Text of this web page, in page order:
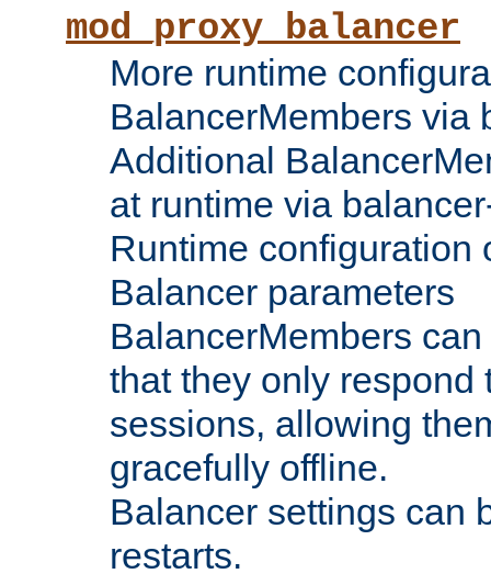
mod_proxy_balancer
More runtime
BalancerMembers via
Additional
at runtime via
Runtime configuration
Balancer parameters
BalancerMembers
that they only respond
sessions, allowing
gracefully offline.
Balancer settings can
restarts.